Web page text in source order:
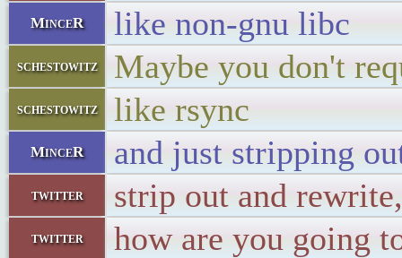
MinceR like non-gnu libc
schestowitz Maybe you don't
schestowitz like rsync
MinceR and just stripping
twitter strip out and
twitter how are you going